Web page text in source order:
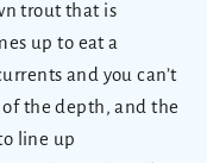
trout that is
up to eat a
and you can’t
of the depth, and the
line up